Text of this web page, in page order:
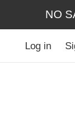
NO
Log in